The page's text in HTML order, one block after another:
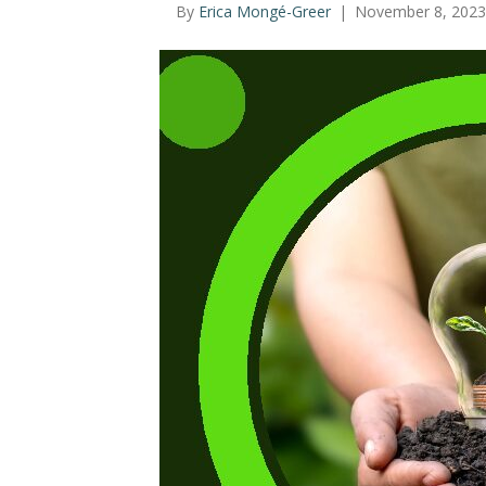
By Erica Mongé-Greer | November 8, 2023